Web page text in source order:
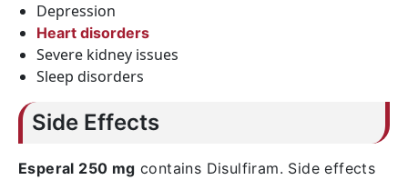
Depression
Heart disorders
Severe kidney issues
Sleep disorders
Side Effects
Esperal 250 mg contains Disulfiram. Side effects